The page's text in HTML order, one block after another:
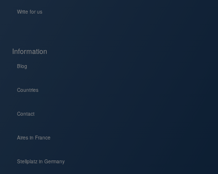
Write for us
Information
Blog
Countries
Contact
Aires in France
Stellplatz in Germany